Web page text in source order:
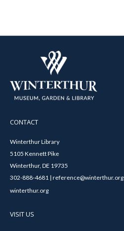
CONTACT
Winterthur Library
5105 Kennett Pike
Winterthur, DE 19735
302-888-4681 | reference@winterthur.org
winterthur.org
VISIT US